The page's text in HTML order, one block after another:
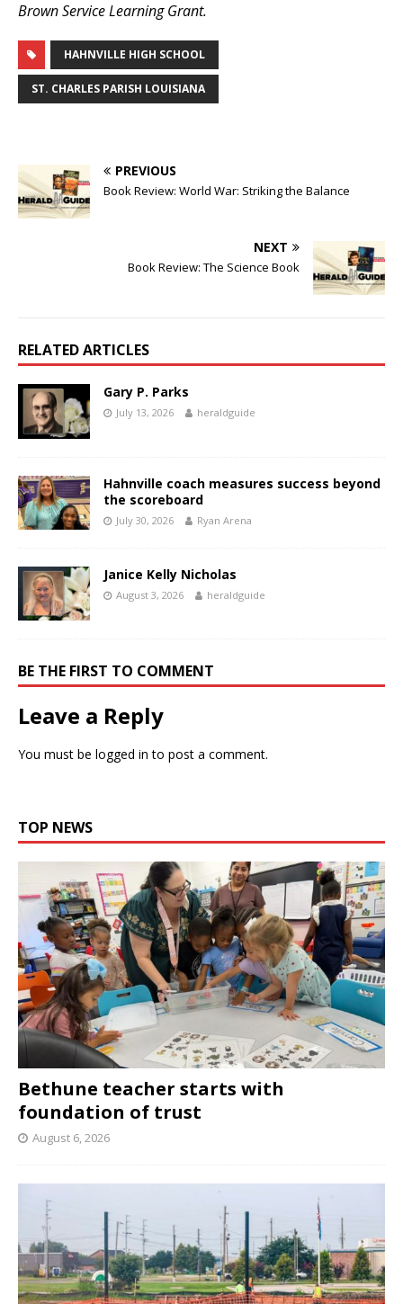
Brown Service Learning Grant.
HAHNVILLE HIGH SCHOOL
ST. CHARLES PARISH LOUISIANA
PREVIOUS
Book Review: World War: Striking the Balance
NEXT
Book Review: The Science Book
RELATED ARTICLES
Gary P. Parks
July 13, 2026 heraldguide
Hahnville coach measures success beyond
the scoreboard
July 30, 2026 Ryan Arena
Janice Kelly Nicholas
August 3, 2026 heraldguide
BE THE FIRST TO COMMENT
Leave a Reply
You must be logged in to post a comment.
TOP NEWS
Bethune teacher starts with
foundation of trust
August 6, 2026